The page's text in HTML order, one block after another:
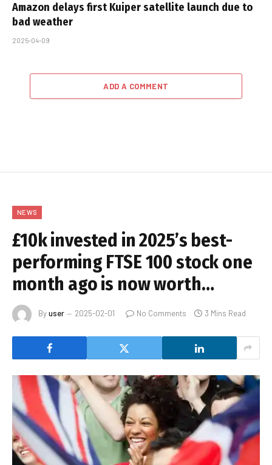
Amazon delays first Kuiper satellite launch due to
bad weather
2025-04-09
ADD A COMMENT
NEWS
£10k invested in 2025’s best-
performing FTSE 100 stock one
month ago is now worth…
Byuser 2025-02-01 No Comments 3 Mins Read